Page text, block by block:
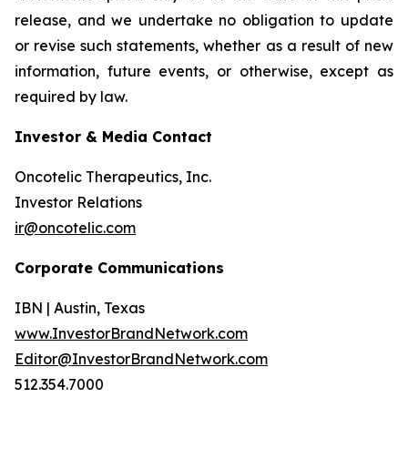
release, and we undertake no obligation to update
or revise such statements, whether as a result of new
information, future events, or otherwise, except as
required by law.
Investor & Media Contact
Oncotelic Therapeutics, Inc.
Investor Relations
ir@oncotelic.com
Corporate Communications
IBN | Austin, Texas
www.InvestorBrandNetwork.com
Editor@InvestorBrandNetwork.com
512.354.7000